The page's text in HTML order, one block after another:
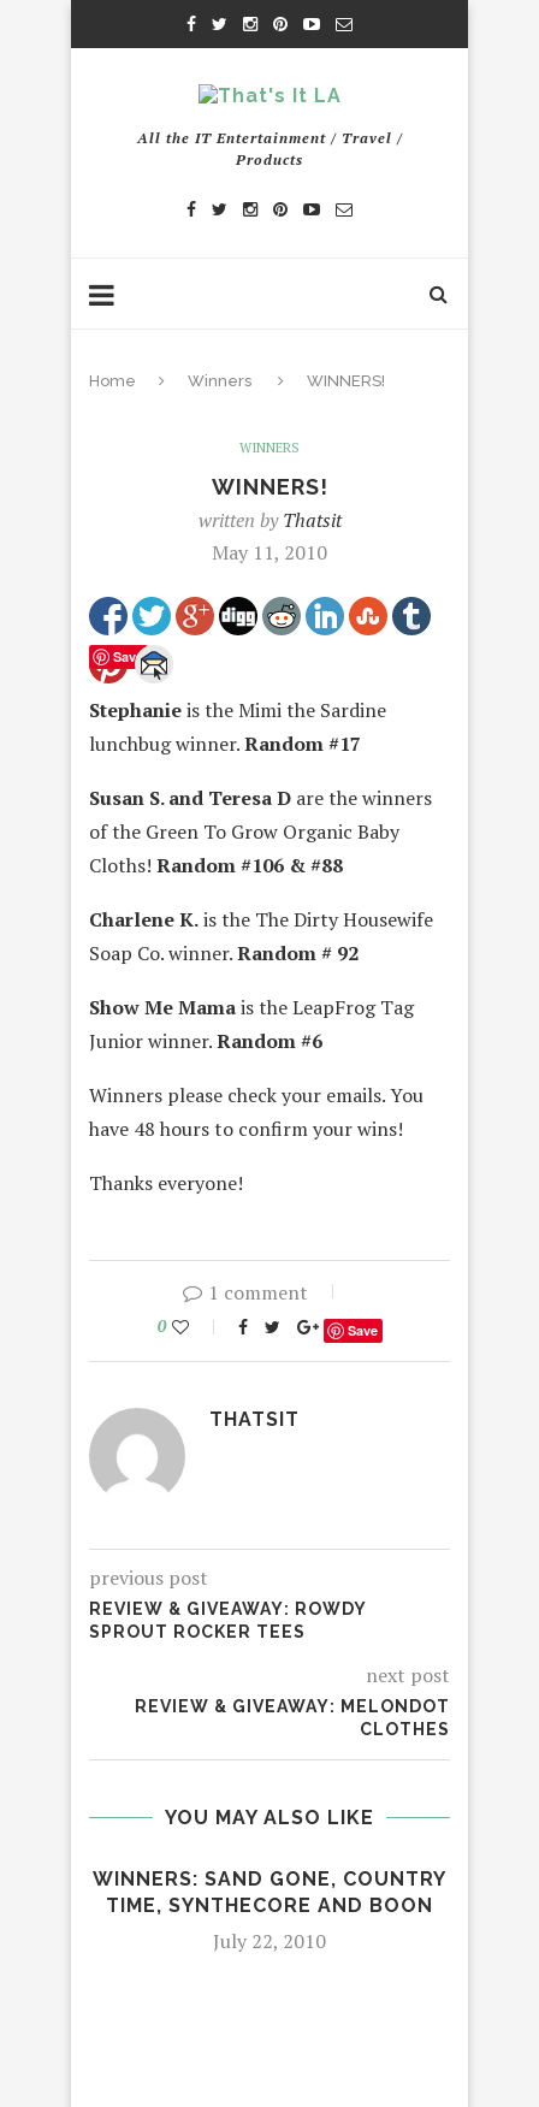
All the IT Entertainment / Travel /
Products
Home Winners WINNERS!
WINNERS
WINNERS!
written byThatsit
May 11, 2010
Save
Stephanieis the Mimi the Sardine
lunchbug winner.Random #17
Susan S. and Teresa D are the winners
of the Green To Grow Organic Baby
Cloths! Random #106 & #88
Charlene K.is the The Dirty Housewife
Soap Co. winner.Random # 92
Show Me Mamais the LeapFrog Tag
Junior winner.Random #6
Winners please check your emails. You
have 48 hours to confirm your wins!
Thanks everyone!
1 comment
0 Save
THATSIT
previous post
REVIEW & GIVEAWAY: ROWDY
SPROUT ROCKER TEES
next post
REVIEW & GIVEAWAY: MELONDOT
CLOTHES
YOU MAY ALSO LIKE
WINNERS: SAND GONE, COUNTRY
TIME, SYNTHECORE AND BOON
July 22, 2010